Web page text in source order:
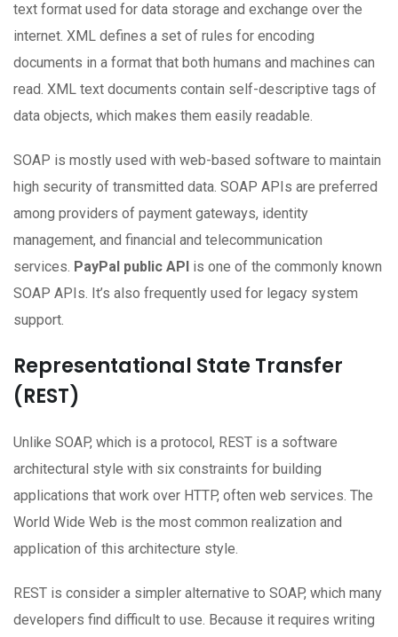
text format used for data storage and exchange over the
internet. XML defines a set of rules for encoding
documents in a format that both humans and machines can
read. XML text documents contain self-descriptive tags of
data objects, which makes them easily readable.
SOAP is mostly used with web-based software to maintain
high security of transmitted data. SOAP APIs are preferred
among providers of payment gateways, identity
management, and financial and telecommunication
services. PayPal public API is one of the commonly known
SOAP APIs. It’s also frequently used for legacy system
support.
Representational State Transfer
(REST)
Unlike SOAP, which is a protocol, REST is a software
architectural style with six constraints for building
applications that work over HTTP, often web services. The
World Wide Web is the most common realization and
application of this architecture style.
REST is consider a simpler alternative to SOAP, which many
developers find difficult to use. Because it requires writing